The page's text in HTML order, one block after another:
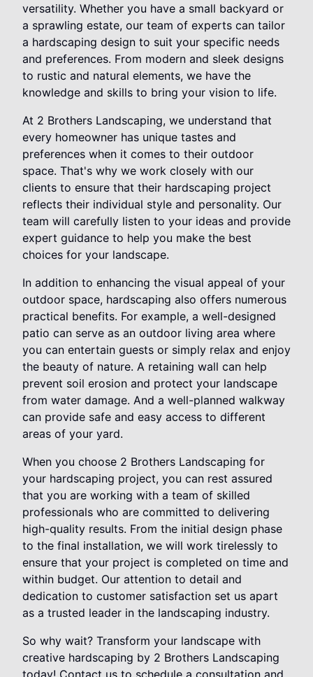
versatility. Whether you have a small backyard or
a sprawling estate, our team of experts can tailor
a hardscaping design to suit your specific needs
and preferences. From modern and sleek designs
to rustic and natural elements, we have the
knowledge and skills to bring your vision to life.
At 2 Brothers Landscaping, we understand that
every homeowner has unique tastes and
preferences when it comes to their outdoor
space. That's why we work closely with our
clients to ensure that their hardscaping project
reflects their individual style and personality. Our
team will carefully listen to your ideas and provide
expert guidance to help you make the best
choices for your landscape.
In addition to enhancing the visual appeal of your
outdoor space, hardscaping also offers numerous
practical benefits. For example, a well-designed
patio can serve as an outdoor living area where
you can entertain guests or simply relax and enjoy
the beauty of nature. A retaining wall can help
prevent soil erosion and protect your landscape
from water damage. And a well-planned walkway
can provide safe and easy access to different
areas of your yard.
When you choose 2 Brothers Landscaping for
your hardscaping project, you can rest assured
that you are working with a team of skilled
professionals who are committed to delivering
high-quality results. From the initial design phase
to the final installation, we will work tirelessly to
ensure that your project is completed on time and
within budget. Our attention to detail and
dedication to customer satisfaction set us apart
as a trusted leader in the landscaping industry.
So why wait? Transform your landscape with
creative hardscaping by 2 Brothers Landscaping